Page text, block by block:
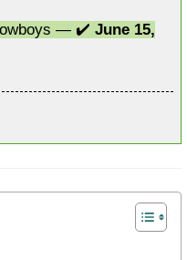
— ✔️ June 15,